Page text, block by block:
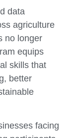
data
agriculture
no longer
equips
skills that
better
facing